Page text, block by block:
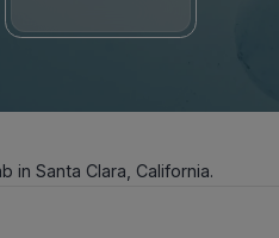
in Santa Clara, California.